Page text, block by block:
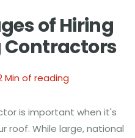
of Hiring
Contractors
Min of reading
is important when it's
roof. While large, national